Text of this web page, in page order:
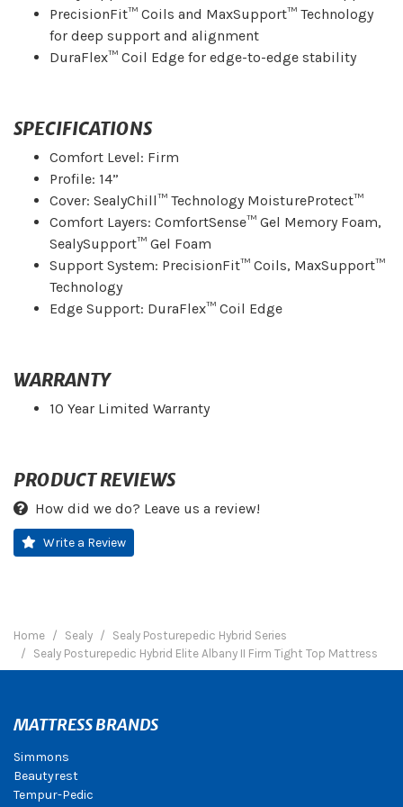
PrecisionFit™ Coils and MaxSupport™ Technology
for deep support and alignment
DuraFlex™ Coil Edge for edge-to-edge stability
SPECIFICATIONS
Comfort Level: Firm
Profile: 14”
Cover: SealyChill™ Technology MoistureProtect™
Comfort Layers: ComfortSense™ Gel Memory Foam,
SealySupport™ Gel Foam
Support System: PrecisionFit™ Coils, MaxSupport™
Technology
Edge Support: DuraFlex™ Coil Edge
WARRANTY
10 Year Limited Warranty
PRODUCT REVIEWS
How did we do? Leave us a review!
Write a Review
Home Sealy
Sealy Posturepedic Hybrid Series
Sealy Posturepedic Hybrid Elite Albany II Firm Tight Top Mattress
MATTRESS BRANDS
Simmons
Beautyrest
Tempur-Pedic